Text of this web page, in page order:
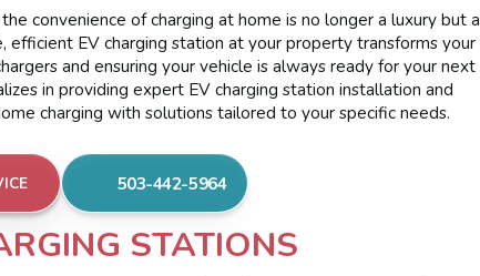
convenience of charging at home is no longer a luxury but a
efficient EV charging station at your property transforms your
and ensuring your vehicle is always ready for your next
in providing expert EV charging station installation and
charging with solutions tailored to your specific needs.
503-442-5964
STATIONS